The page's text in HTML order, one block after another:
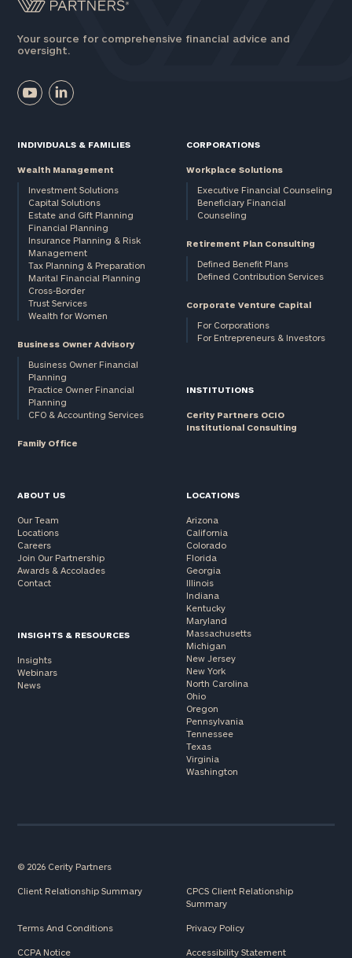
Your source for comprehensive financial advice and
oversight.
INDIVIDUALS & FAMILIES
Wealth Management
Investment Solutions
Capital Solutions
Estate and Gift Planning
Financial Planning
Insurance Planning & Risk
Management
Tax Planning & Preparation
Marital Financial Planning
Cross-Border
Trust Services
Wealth for Women
Business Owner Advisory
Business Owner Financial
Planning
Practice Owner Financial
Planning
CFO & Accounting Services
Family Office
CORPORATIONS
Workplace Solutions
Executive Financial Counseling
Beneficiary Financial
Counseling
Retirement Plan Consulting
Defined Benefit Plans
Defined Contribution Services
Corporate Venture Capital
For Corporations
For Entrepreneurs & Investors
INSTITUTIONS
Cerity Partners OCIO
Institutional Consulting
ABOUT US
Our Team
Locations
Careers
Join Our Partnership
Awards & Accolades
Contact
INSIGHTS & RESOURCES
Insights
Webinars
News
LOCATIONS
Arizona
California
Colorado
Florida
Georgia
Illinois
Indiana
Kentucky
Maryland
Massachusetts
Michigan
New Jersey
New York
North Carolina
Ohio
Oregon
Pennsylvania
Tennessee
Texas
Virginia
Washington
© 2026 Cerity Partners
Client Relationship Summary
CPCS Client Relationship
Summary
Terms And Conditions Privacy Policy
CCPA Notice Accessibility Statement